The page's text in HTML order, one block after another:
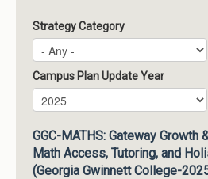
Strategy Category
Campus Plan Update Year
Campus Plan Update Year
Year
GGC-MATHS: Gateway Growth
Math Access, Tutoring, and
(Georgia Gwinnett College-